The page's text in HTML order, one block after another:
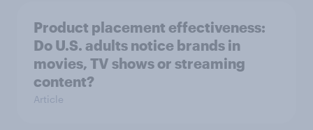
Product placement effectiveness:
Do U.S. adults notice brands in
movies, TV shows or streaming
content?
Article